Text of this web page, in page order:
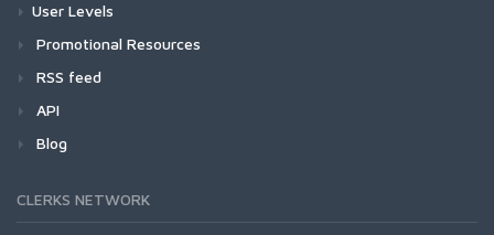
User Levels
Promotional Resources
RSS feed
API
Blog
CLERKS NETWORK